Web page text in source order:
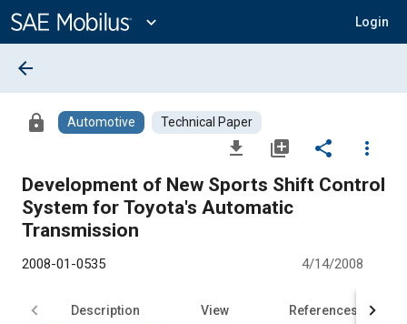
Content
expand_more Login
arrow_back
lock Automotive Technical Paper
file_download library_add share
more_vert
Development of New Sports Shift Control
System for Toyota's Automatic
Transmission
2008-01-0535 4/14/2008
Description View References